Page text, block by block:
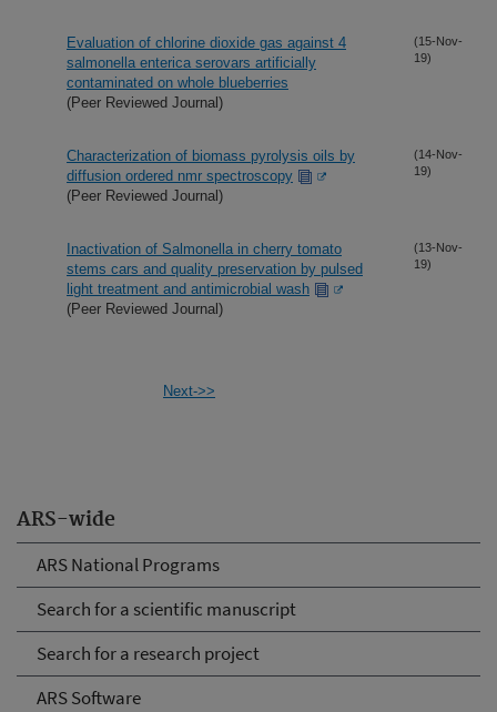
ARS-wide
ARS National Programs
Search for a scientific manuscript
Search for a research project
ARS Software
Evaluation of chlorine dioxide gas against 4
salmonella enterica serovars artificially
contaminated on whole blueberries
(Peer Reviewed Journal)
(15-Nov-
19)
Characterization of biomass pyrolysis oils by
diffusion ordered nmr spectroscopy
(Peer Reviewed Journal)
(14-Nov-
19)
Inactivation of Salmonella in cherry tomato
stems cars and quality preservation by pulsed
light treatment and antimicrobial wash
(Peer Reviewed Journal)
(13-Nov-
19)
Next->>